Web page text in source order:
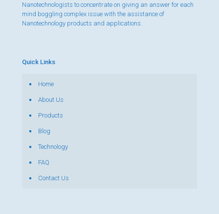
Nanotechnologists to concentrate on giving an answer for each
mind boggling complex issue with the assistance of
Nanotechnology products and applications.
Quick Links
Home
About Us
Products
Blog
Technology
FAQ
Contact Us